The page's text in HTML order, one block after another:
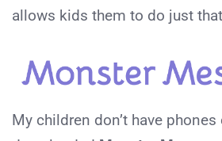
allows kids them to do just
My children don’t have